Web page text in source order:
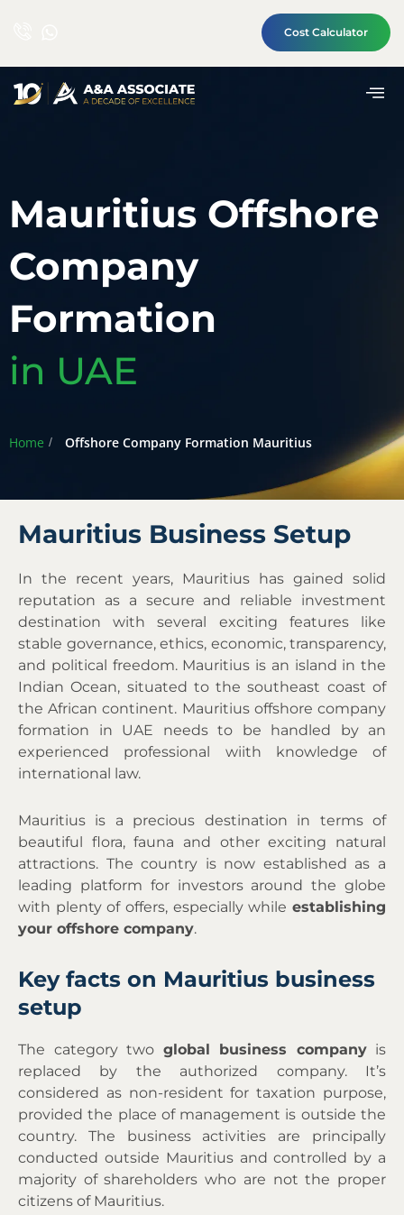
Cost Calculator
Mauritius Offshore
Company
Formation
in UAE
Home Offshore Company Formation Mauritius
Mauritius Business Setup
In the recent years, Mauritius has gained solid
reputation as a secure and reliable investment
destination with several exciting features like
stable governance, ethics, economic, transparency,
and political freedom. Mauritius is an island in the
Indian Ocean, situated to the southeast coast of
the African continent. Mauritius offshore company
formation in UAE needs to be handled by an
experienced professional wiith knowledge of
international law.
Mauritius is a precious destination in terms of
beautiful flora, fauna and other exciting natural
attractions. The country is now established as a
leading platform for investors around the globe
with plenty of offers, especially while establishing
your offshore company.
Key facts on Mauritius business
setup
The category two global business companyis
replaced by the authorized company. It’s
considered as non-resident for taxation purpose,
provided the place of management is outside the
country. The business activities are principally
conducted outside Mauritius and controlled by a
majority of shareholders who are not the proper
citizens of Mauritius.